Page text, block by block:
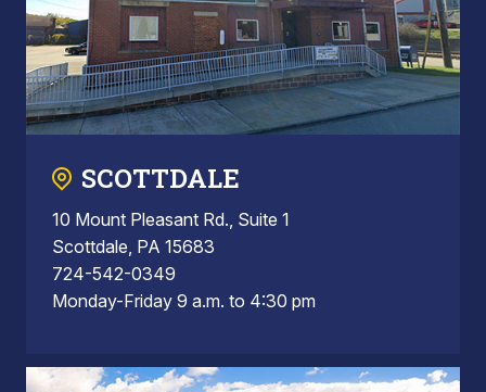
SCOTTDALE
10 Mount Pleasant Rd., Suite 1
Scottdale, PA 15683
724-542-0349
Monday-Friday 9 a.m. to 4:30 pm